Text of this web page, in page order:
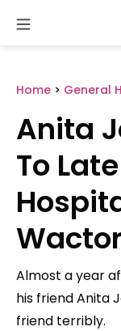
content
Home > General
Anita
To
Wactor
Almost a year
his friend Anita
friend terribly.